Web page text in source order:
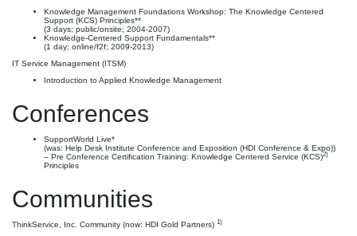
Knowledge Management Foundations Workshop: The Knowledge Centered
Support (KCS) Principles**
(3 days; public/onsite; 2004-2007)
Knowledge-Centered Support Fundamentals**
(1 day; online/f2f; 2009-2013)
IT Service Management (ITSM)
Introduction to Applied Knowledge Management
Conferences
SupportWorld Live*
(was: Help Desk Institute Conference and Exposition (HDI Conference & Expo))
– Pre Conference Certification Training: Knowledge Centered Service (KCS)2)
Principles
Communities
ThinkService, Inc. Community (now: HDI Gold Partners) 1)